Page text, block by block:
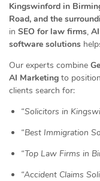
Kingswinford in
Road, and the
in SEO for law firms,
software solutions
Our experts combine
AI Marketing to
clients search for:
“Solicitors in
“Best Immigration
“Top Law Firms in
“Accident Claims